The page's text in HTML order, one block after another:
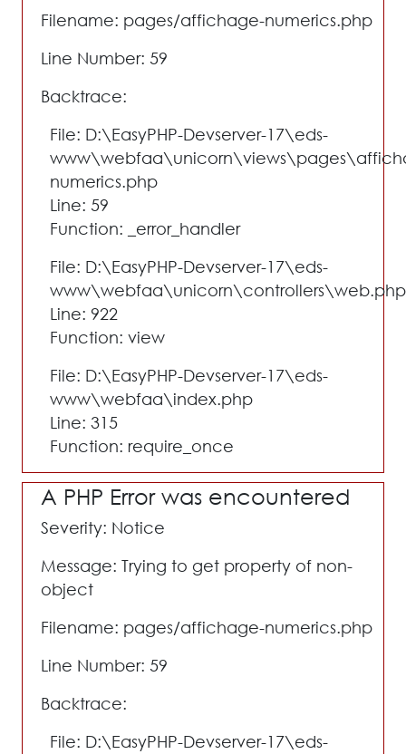
Filename: pages/affichage-numerics.php
Line Number: 59
Backtrace:
File: D:\EasyPHP-Devserver-17\eds-
numerics.php
Line: 59
Function: _error_handler
File: D:\EasyPHP-Devserver-17\eds-
www\webfaa\unicorn\controllers\web.php
Line: 922
Function: view
File: D:\EasyPHP-Devserver-17\eds-
www\webfaa\index.php
Line: 315
Function: require_once
A PHP Error was encountered
Severity: Notice
Message: Trying to get property of non-
object
Filename: pages/affichage-numerics.php
Line Number: 59
Backtrace:
File: D:\EasyPHP-Devserver-17\eds-